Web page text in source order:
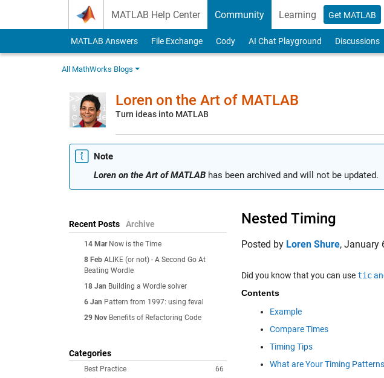
MATLAB Help Center Community Learning Get MATLAB
MATLAB Answers File Exchange Cody AI Chat Playground Discussions
All MathWorks Blogs
Loren on the Art of MATLAB
Turn ideas into MATLAB
Note
Loren on the Art of MATLAB has been archived and will not be updated.
Recent Posts Archive
14 Mar Now is the Time
8 Feb ALIKE (or not) - A Second Go At
Beating Wordle
18 Jan Building a Wordle solver
6 Jan Pattern from 1997: using feval
29 Nov Benefits of Refactoring Code
Categories
66
Best Practice
Nested Timing
Posted by Loren Shure, January
Did you know that you can usetic
Contents
Example
Compare Times
Timing Tips
What are Your Timing